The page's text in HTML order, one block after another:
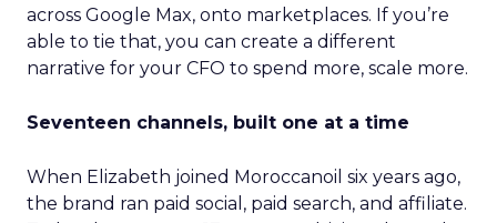
across Google Max, onto marketplaces. If you’re
able to tie that, you can create a different
narrative for your CFO to spend more, scale more.
Seventeen channels, built one at a time
When Elizabeth joined Moroccanoil six years ago,
the brand ran paid social, paid search, and affiliate.